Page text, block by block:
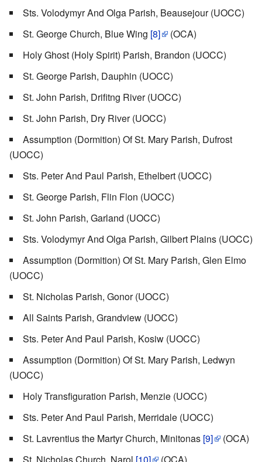
Sts. Volodymyr And Olga Parish, Beausejour (UOCC)
St. George Church, Blue Wing [8]
(OCA)
Holy Ghost (Holy Spirit) Parish, Brandon (UOCC)
St. George Parish, Dauphin (UOCC)
St. John Parish, Drifitng River (UOCC)
St. John Parish, Dry River (UOCC)
Assumption (Dormition) Of St. Mary Parish, Dufrost
(UOCC)
Sts. Peter And Paul Parish, Ethelbert (UOCC)
St. George Parish, Flin Flon (UOCC)
St. John Parish, Garland (UOCC)
Sts. Volodymyr And Olga Parish, Gilbert Plains (UOCC)
Assumption (Dormition) Of St. Mary Parish, Glen Elmo
(UOCC)
St. Nicholas Parish, Gonor (UOCC)
All Saints Parish, Grandview (UOCC)
Sts. Peter And Paul Parish, Kosiw (UOCC)
Assumption (Dormition) Of St. Mary Parish, Ledwyn
(UOCC)
Holy Transfiguration Parish, Menzie (UOCC)
Sts. Peter And Paul Parish, Merridale (UOCC)
St. Lavrentius the Martyr Church, Minitonas [9]
(OCA)